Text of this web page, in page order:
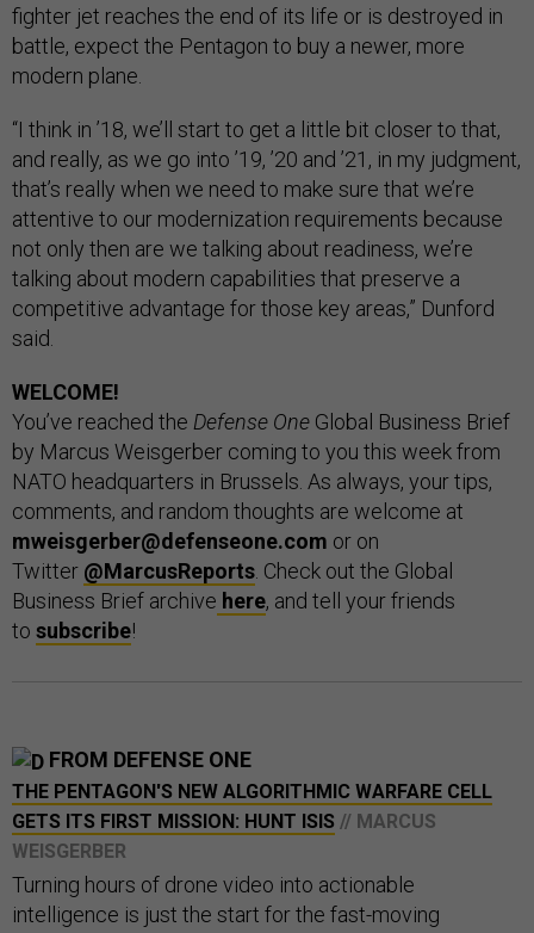
fighter jet reaches the end of its life or is destroyed in
battle, expect the Pentagon to buy a newer, more
modern plane.
“I think in ’18, we’ll start to get a little bit closer to that,
and really, as we go into ’19, ’20 and ’21, in my judgment,
that’s really when we need to make sure that we’re
attentive to our modernization requirements because
not only then are we talking about readiness, we’re
talking about modern capabilities that preserve a
competitive advantage for those key areas,” Dunford
said.
WELCOME!
You’ve reached the Defense One Global Business Brief
by Marcus Weisgerber coming to you this week from
NATO headquarters in Brussels. As always, your tips,
comments, and random thoughts are welcome at
mweisgerber@defenseone.com or on
Twitter @MarcusReports . Check out the Global
Business Brief archive here, and tell your friends
to subscribe!
FROM DEFENSE ONE
THE PENTAGON'S NEW ALGORITHMIC WARFARE CELL
GETS ITS FIRST MISSION: HUNT ISIS // MARCUS
WEISGERBER
Turning hours of drone video into actionable
intelligence is just the start for the fast-moving